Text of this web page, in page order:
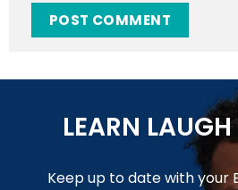
LEARN
Keep up to date with your